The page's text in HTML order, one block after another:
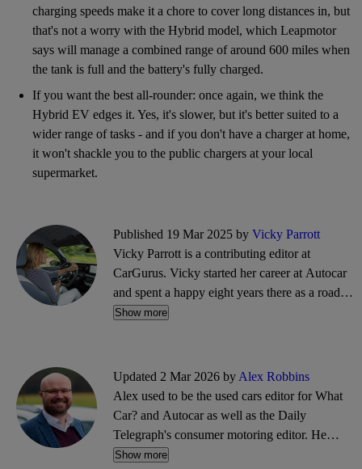
charging speeds make it a chore to cover long distances in, but
that's not a worry with the Hybrid model, which Leapmotor
says will manage a combined range of around 600 miles when
the tank is full and the battery's fully charged.
If you want the best all-rounder: once again, we think the
Hybrid EV edges it. Yes, it's slower, but it's better suited to a
wider range of tasks - and if you don't have a charger at home,
it won't shackle you to the public chargers at your local
supermarket.
Published 19 Mar 2025 by Vicky Parrott
Vicky Parrott is a contributing editor at
CarGurus. Vicky started her career at Autocar
and spent a happy eight years there as a road
tester and video presenter, before progressing to
DrivingElectric. She's a specialist in EVs but
she does also admit to enjoying a V8 and a
flyweight.
Show more
Updated 2 Mar 2026 by Alex Robbins
Alex used to be the used cars editor for What
Car? and Autocar as well as the Daily
Telegraph's consumer motoring editor. He
covers all manner of new car news and road
Show more